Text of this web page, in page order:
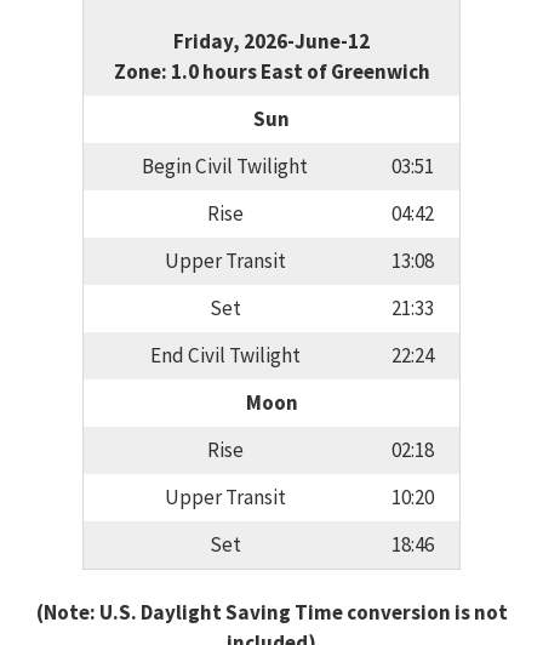
Friday, 2026-June-12
Zone: 1.0 hours East of Greenwich
Sun
Begin Civil Twilight
03:51
Rise
04:42
Upper Transit
13:08
Set
21:33
End Civil Twilight
22:24
Moon
Rise
02:18
Upper Transit
10:20
Set
18:46
(Note: U.S. Daylight Saving Time conversion is not